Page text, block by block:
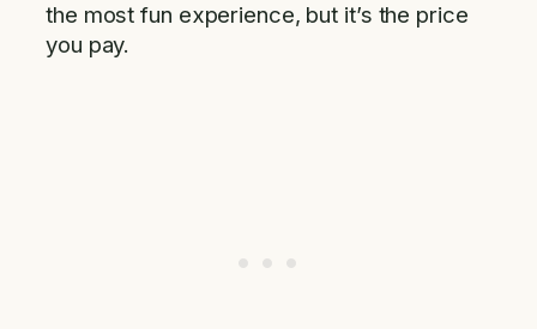
the most fun experience, but it’s the price
you pay.